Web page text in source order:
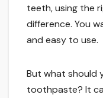
teeth, using the
difference. You
and easy to use.
But what should
toothpaste? It